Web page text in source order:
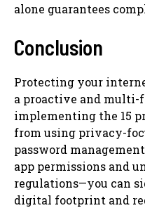
alone guarantees
Conclusion
Protecting your
a proactive and multi-
implementing the 15
from using privacy-
password
app permissions and
regulations—you can
digital footprint and